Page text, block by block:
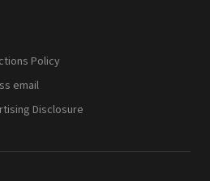
Policy
email
Disclosure